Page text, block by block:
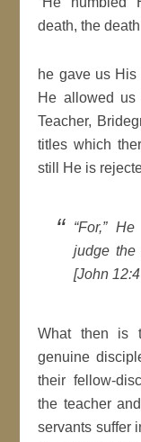
death, the
he gave us
He allowed us
Teacher,
titles which
still He is
“For,”
judge the
[John
What then is
genuine
their fellow-
the teacher
servants suffer